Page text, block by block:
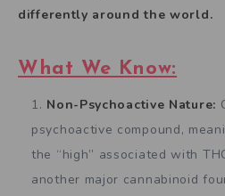
differently around the world.
What We Know:
Non-Psychoactive Nature:
psychoactive compound,
the “high” associated with
another major cannabinoid